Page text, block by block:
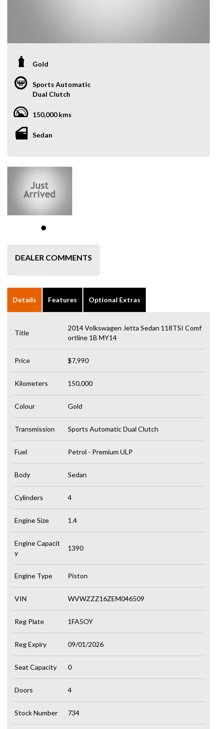
Gold
Sports Automatic
Dual Clutch
150,000 kms
Sedan
DEALER COMMENTS
Details Features Optional Extras
Title
2014 Volkswagen Jetta Sedan 118TSI Comf
ortline 1B MY14
Price $7,990
Kilometers 150,000
Colour Gold
Transmission Sports Automatic Dual Clutch
Fuel Petrol - Premium ULP
Body Sedan
Cylinders 4
Engine Size 1.4
Engine Capacit
y
1390
Engine Type Piston
VIN WVWZZZ16ZEM046509
Reg Plate 1FA5OY
Reg Expiry 09/01/2026
Seat Capacity 0
Doors 4
Stock Number 734